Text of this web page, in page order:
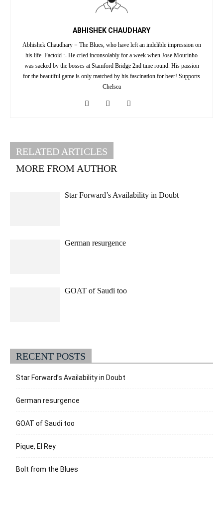
ABHISHEK CHAUDHARY
Abhishek Chaudhary = The Blues, who have left an indelible impression on
his life. Factoid :- He cried inconsolably for a week when Jose Mourinho
was sacked by the bosses at Stamford Bridge 2nd time round. His passion
for the beautiful game is only matched by his fascination for beer! Supports
Chelsea
RELATED ARTICLES
MORE FROM AUTHOR
Star Forward’s Availability in Doubt
German resurgence
GOAT of Saudi too
RECENT POSTS
Star Forward’s Availability in Doubt
German resurgence
GOAT of Saudi too
Pique, El Rey
Bolt from the Blues